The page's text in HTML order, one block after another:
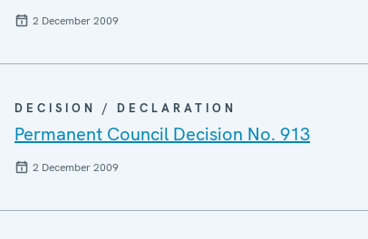
2 December 2009
DECISION / DECLARATION
Permanent Council Decision No. 913
2 December 2009